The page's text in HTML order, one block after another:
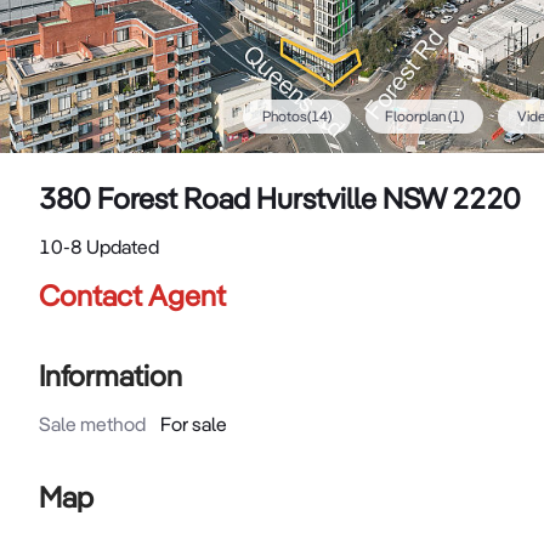
Photos(14) Floorplan(1)
380 Forest Road Hurstville NSW 2220
10-8 Updated
Contact Agent
Information
Sale method For sale
Map